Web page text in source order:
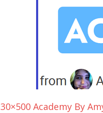
30×500 Academy By